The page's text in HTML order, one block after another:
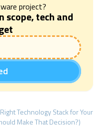
project?
scope, tech and
Technology Stack for Your
Make That Decision?)